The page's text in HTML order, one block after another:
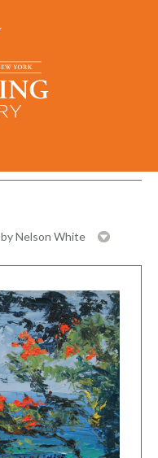
by Nelson White